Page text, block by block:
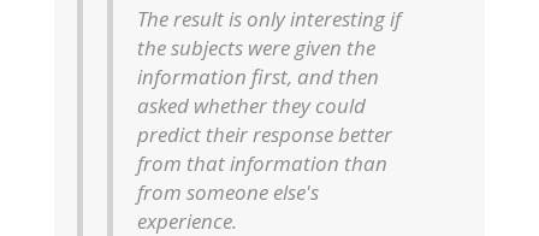
The result is only interesting if
the subjects were given the
information first, and then
asked whether they could
predict their response better
from that information than
from someone else's
experience.